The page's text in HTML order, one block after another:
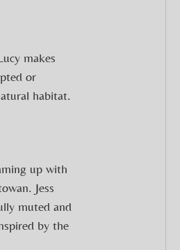
makes
or
habitat.
up with
Jess
muted and
by the